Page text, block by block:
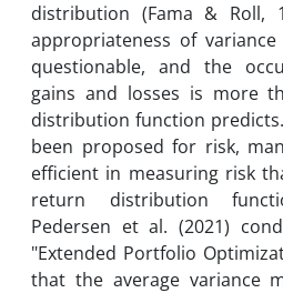
distribution (Fama & Roll,
appropriateness of
questionable, and the
gains and losses is more
distribution function
been proposed for risk,
efficient in measuring risk
return distribution
Pedersen et al. (2021)
"Extended Portfolio
that the average variance